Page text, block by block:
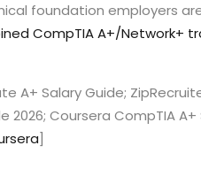
foundation employers
CompTIA A+/Network+
A+ Salary Guide;
2026; Coursera CompTIA
]